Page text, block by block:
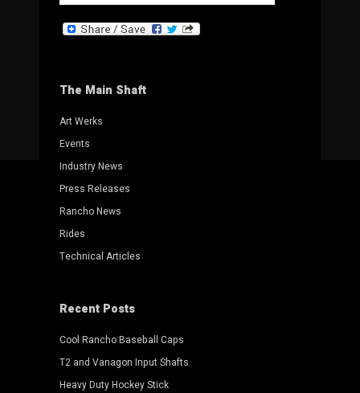
The Main Shaft
Art Werks
Events
Industry News
Press Releases
Rancho News
Rides
Technical Articles
Recent Posts
Cool Rancho Baseball Caps
T2 and Vanagon Input Shafts
Heavy Duty Hockey Stick